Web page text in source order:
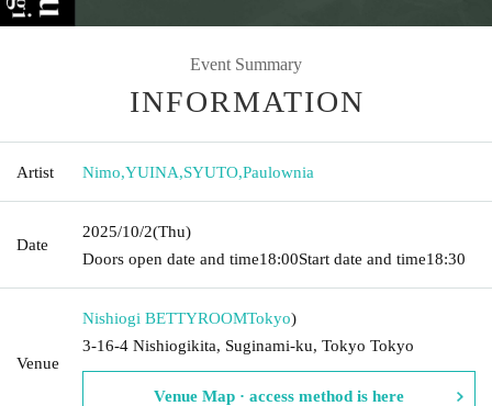
Event Summary
INFORMATION
Artist Nimo,YUINA,SYUTO,Paulownia
Date
2025/10/2(Thu)
Doors open date and time18:00Start date and time18:30
Venue
Nishiogi BETTYROOMTokyo)
3-16-4 Nishiogikita, Suginami-ku, Tokyo Tokyo
Venue Map · access method is here